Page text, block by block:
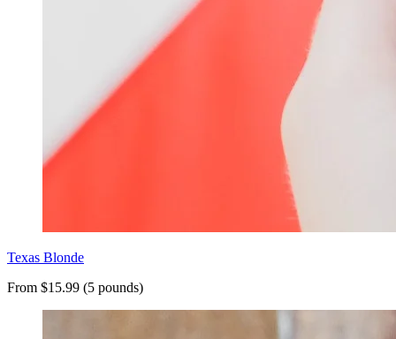
Texas Blonde
From $15.99 (5 pounds)